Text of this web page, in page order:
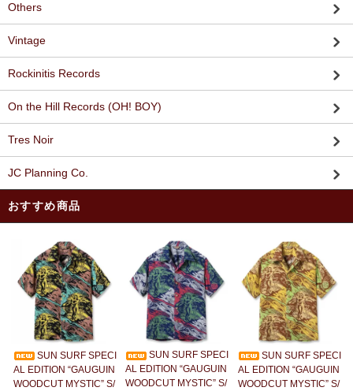
Others
Vintage
Rockinitis Records
On the Hill Records (OH! BOY)
Tres Noir
JC Planning Co.
おすすめ商品
SUN SURF SPECI
AL EDITION “GAUGUIN
WOODCUT MYSTIC” S/
SUN SURF SPECI
AL EDITION “GAUGUIN
WOODCUT MYSTIC” S/
SUN SURF SPECI
AL EDITION “GAUGUIN
WOODCUT MYSTIC” S/